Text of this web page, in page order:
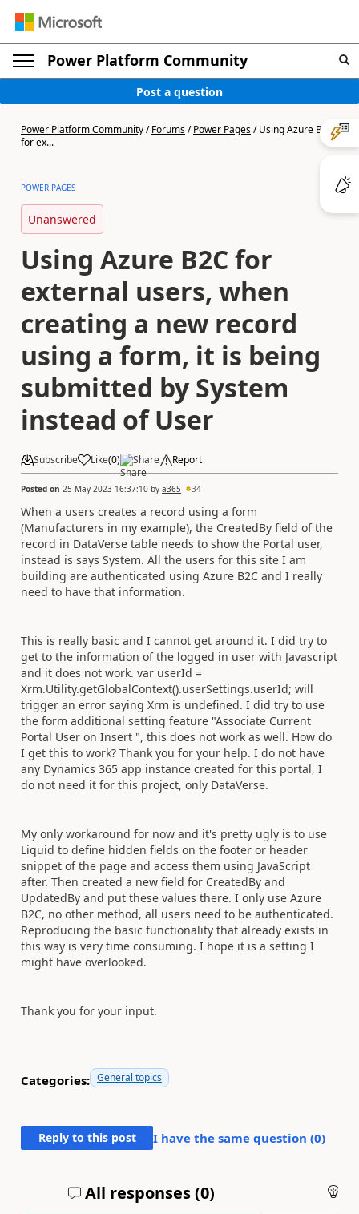
Power Platform Community
Post a question
Power Platform Community/Forums/Power Pages/Using Azure B2C
for ex...
POWER PAGES
Unanswered
Using Azure B2C for
external users, when
creating a new record
using a form, it is being
submitted by System
instead of User
Subscribe Like(0) Share Report
Posted on 25 May 2023 16:37:10 by a365 34
When a users creates a record using a form
(Manufacturers in my example), the CreatedBy field of the
record in DataVerse table needs to show the Portal user,
instead is says System. All the users for this site I am
building are authenticated using Azure B2C and I really
need to have that information.
This is really basic and I cannot get around it. I did try to
get to the information of the logged in user with Javascript
and it does not work. var userId =
Xrm.Utility.getGlobalContext().userSettings.userId; will
trigger an error saying Xrm is undefined. I did try to use
the form additional setting feature "Associate Current
Portal User on Insert ", this does not work as well. How do
I get this to work? Thank you for your help. I do not have
any Dynamics 365 app instance created for this portal, I
do not need it for this project, only DataVerse.
My only workaround for now and it's pretty ugly is to use
Liquid to define hidden fields on the footer or header
snippet of the page and access them using JavaScript
after. Then created a new field for CreatedBy and
UpdatedBy and put these values there. I only use Azure
B2C, no other method, all users need to be authenticated.
Reproducing the basic functionality that already exists in
this way is very time consuming. I hope it is a setting I
might have overlooked.
Thank you for your input.
Categories: General topics
Reply to this post I have the same question (0)
All responses (0)